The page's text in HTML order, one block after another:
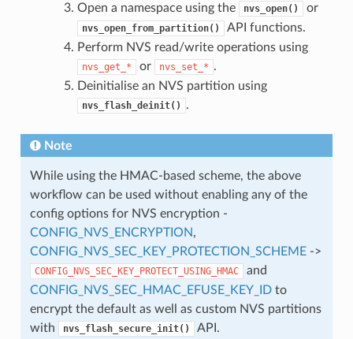
Open a namespace using the
nvs_open() or
nvs_open_from_partition()
API functions.
Perform NVS read/write operations using
nvs_get_* or nvs_set_* .
Deinitialise an NVS partition using
nvs_flash_deinit() .
Note
While using the HMAC-based scheme, the above
workflow can be used without enabling any of the
config options for NVS encryption -
CONFIG_NVS_ENCRYPTION,
CONFIG_NVS_SEC_KEY_PROTECTION_SCHEME->
CONFIG_NVS_SEC_KEY_PROTECT_USING_HMAC
and
CONFIG_NVS_SEC_HMAC_EFUSE_KEY_IDto
encrypt the default as well as custom NVS partitions
with
nvs_flash_secure_init() API.